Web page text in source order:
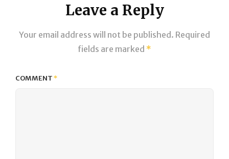
Leave a Reply
Your email address will not be published. Required
fields are marked *
COMMENT*